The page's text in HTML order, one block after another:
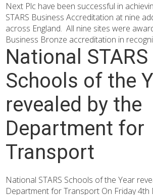
Next Plc have been successful in
STARS Business Accreditation at nine
across England. All nine sites were
Business Bronze accreditation in
National STARS
Schools of the
revealed by the
Department for
Transport
National STARS Schools of the Year
Department for Transport On Friday 4th